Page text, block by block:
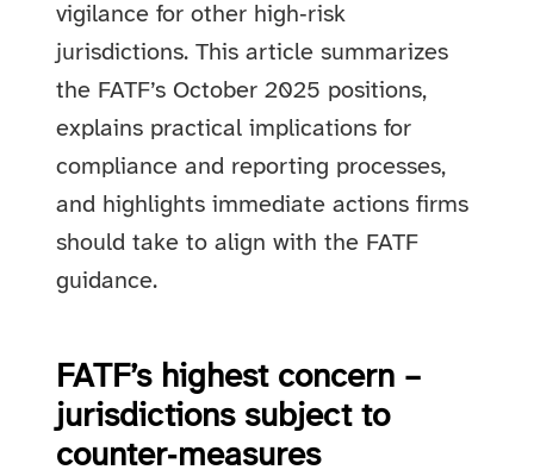
vigilance for other high‑risk
jurisdictions. This article summarizes
the FATF’s October 2025 positions,
explains practical implications for
compliance and reporting processes,
and highlights immediate actions firms
should take to align with the FATF
guidance.
FATF’s highest concern –
jurisdictions subject to
counter‑measures